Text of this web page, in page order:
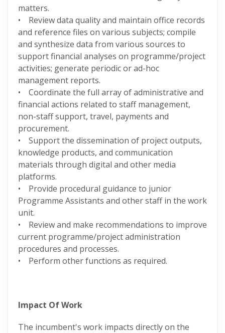
matters.
• Review data quality and maintain office records
and reference files on various subjects; compile
and synthesize data from various sources to
support financial analyses on programme/project
activities; generate periodic or ad-hoc
management reports.
• Coordinate the full array of administrative and
financial actions related to staff management,
non-staff support, travel, payments and
procurement.
• Support the dissemination of project outputs,
knowledge products, and communication
materials through digital and other media
platforms.
• Provide procedural guidance to junior
Programme Assistants and other staff in the work
unit.
• Review and make recommendations to improve
current programme/project administration
procedures and processes.
• Perform other functions as required.
Impact Of Work
The incumbent's work impacts directly on the